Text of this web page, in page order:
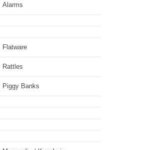
Alarms
Flatware
Rattles
Piggy Banks